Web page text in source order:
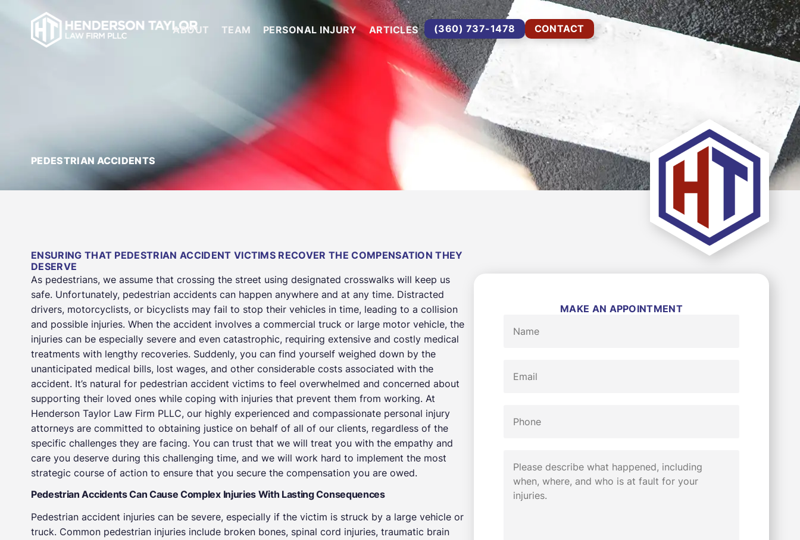
ABOUT TEAM PERSONAL INJURY ARTICLES (360) 737-1478 CONTACT
PEDESTRIAN ACCIDENTS
ENSURING THAT PEDESTRIAN ACCIDENT VICTIMS RECOVER THE COMPENSATION THEY
DESERVE
As pedestrians, we assume that crossing the street using designated crosswalks will keep us
safe. Unfortunately, pedestrian accidents can happen anywhere and at any time. Distracted
drivers, motorcyclists, or bicyclists may fail to stop their vehicles in time, leading to a collision
and possible injuries. When the accident involves a commercial truck or large motor vehicle, the
injuries can be especially severe and even catastrophic, requiring extensive and costly medical
treatments with lengthy recoveries. Suddenly, you can find yourself weighed down by the
unanticipated medical bills, lost wages, and other considerable costs associated with the
accident. It’s natural for pedestrian accident victims to feel overwhelmed and concerned about
supporting their loved ones while coping with injuries that prevent them from working. At
Henderson Taylor Law Firm PLLC, our highly experienced and compassionate personal injury
attorneys are committed to obtaining justice on behalf of all of our clients, regardless of the
specific challenges they are facing. You can trust that we will treat you with the empathy and
care you deserve during this challenging time, and we will work hard to implement the most
strategic course of action to ensure that you secure the compensation you are owed.
Pedestrian Accidents Can Cause Complex Injuries With Lasting Consequences
Pedestrian accident injuries can be severe, especially if the victim is struck by a large vehicle or
truck. Common pedestrian injuries include broken bones, spinal cord injuries, traumatic brain
MAKE AN APPOINTMENT